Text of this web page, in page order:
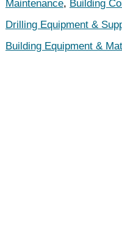
Maintenance, Building
Drilling Equipment &
Building Equipment &